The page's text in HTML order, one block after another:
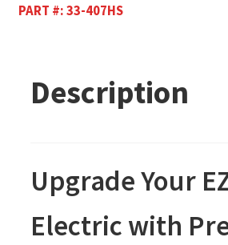
PART #:33-407HS
Description
Upgrade Your
Electric with